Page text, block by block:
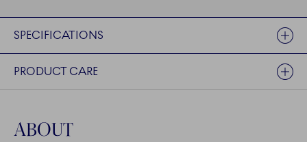
SPECIFICATIONS
PRODUCT CARE
ABOUT